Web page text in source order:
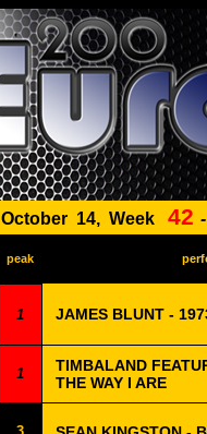
October 14, Week 42
peak
1 JAMES BLUNT -
1
TIMBALAND
THE WAY I ARE